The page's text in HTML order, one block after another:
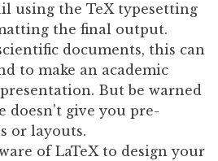
using the TeX typesetting
the final output.
documents, this can
to make an academic
But be warned
doesn’t give you pre-
or layouts.
of LaTeX to design your